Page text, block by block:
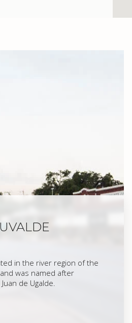
in the river region of the
was named after
de Ugalde.